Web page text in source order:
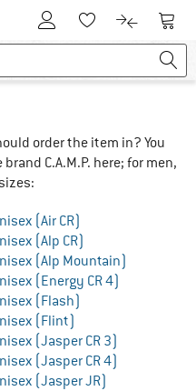
To Customer Account
To Wishlist.To product
To
order the item in? You
C.A.M.P. here; for men,
(Air CR)
(Alp CR)
(Alp Mountain)
(Energy CR 4)
(Flash)
(Flint)
(Jasper CR 3)
(Jasper CR 4)
(Jasper JR)